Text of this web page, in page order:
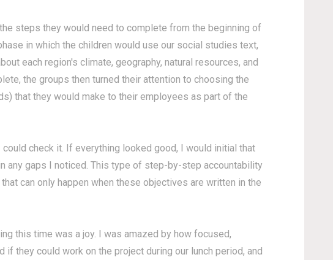
steps they would need to complete from the beginning of
in which the children would use our social studies text,
each region's climate, geography, natural resources, and
the groups then turned their attention to choosing the
that they would make to their employees as part of the
check it. If everything looked good, I would initial that
any gaps I noticed. This type of step-by-step accountability
can only happen when these objectives are written in the
this time was a joy. I was amazed by how focused,
they could work on the project during our lunch period, and